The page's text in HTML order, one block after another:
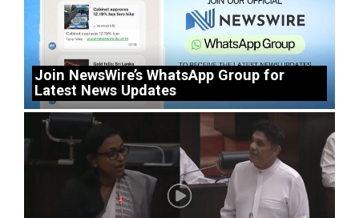
Join NewsWire’s WhatsApp Group for
Latest News Updates